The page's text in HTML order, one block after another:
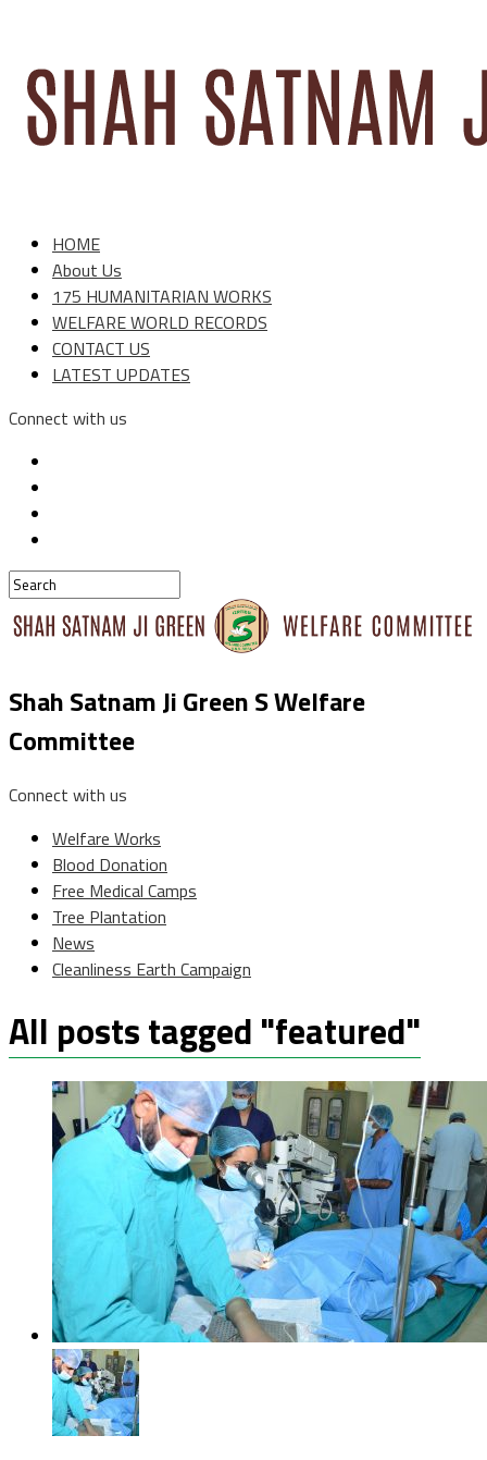
HOME
About Us
175 HUMANITARIAN WORKS
WELFARE WORLD RECORDS
CONTACT US
LATEST UPDATES
Connect with us
Shah Satnam Ji Green S Welfare
Committee
Connect with us
Welfare Works
Blood Donation
Free Medical Camps
Tree Plantation
News
Cleanliness Earth Campaign
All posts tagged "featured"